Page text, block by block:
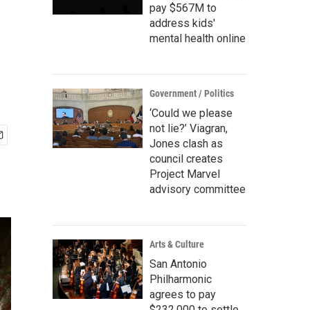
pay $567M to
address kids'
mental health online
Government / Politics
‘Could we please
not lie?’ Viagran,
Jones clash as
council creates
Project Marvel
advisory committee
Arts & Culture
San Antonio
Philharmonic
agrees to pay